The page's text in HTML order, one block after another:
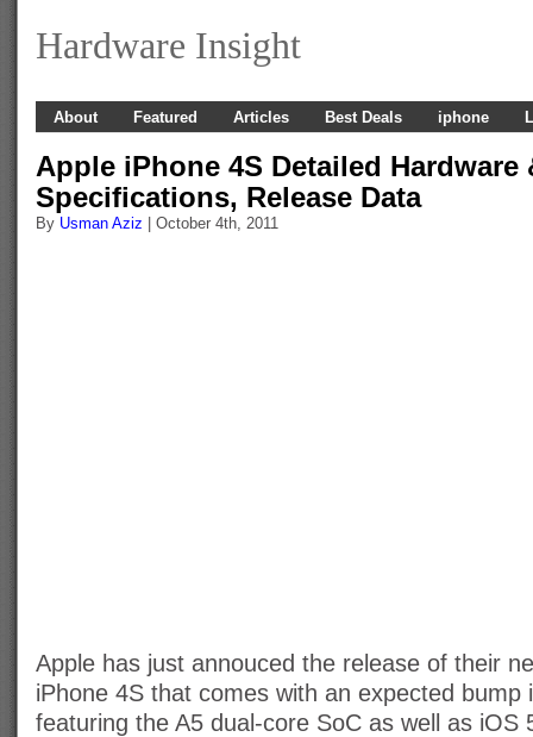
Hardware Insight
About Featured Articles Best Deals iphone
Apple iPhone 4S Detailed Hardware
Specifications, Release Data
By Usman Aziz | October 4th, 2011
Apple has just annouced the release of their
iPhone 4S that comes with an expected bump
featuring the A5 dual-core SoC as well as iOS